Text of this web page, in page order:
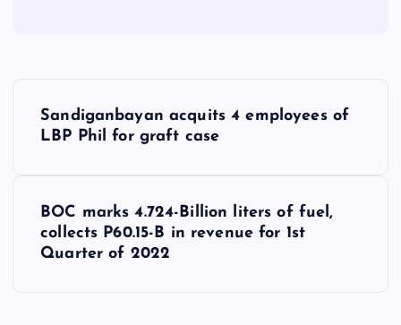
Sandiganbayan acquits 4 employees of
LBP Phil for graft case
BOC marks 4.724-Billion liters of fuel,
collects P60.15-B in revenue for 1st
Quarter of 2022